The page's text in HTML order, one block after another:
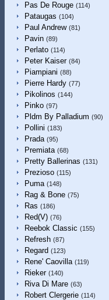
Pas De Rouge (114)
Pataugas (104)
Paul Andrew (81)
Pavin (89)
Perlato (114)
Peter Kaiser (84)
Piampiani (88)
Pierre Hardy (77)
Pikolinos (144)
Pinko (97)
Pldm By Palladium (90)
Pollini (183)
Prada (95)
Premiata (68)
Pretty Ballerinas (131)
Prezioso (115)
Puma (148)
Rag & Bone (75)
Ras (186)
Red(V) (76)
Reebok Classic (155)
Refresh (87)
Regard (123)
Rene' Caovilla (119)
Rieker (140)
Riva Di Mare (63)
Robert Clergerie (114)